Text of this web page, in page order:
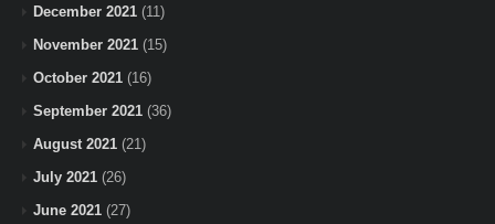
December 2021 (11)
November 2021 (15)
October 2021 (16)
September 2021 (36)
August 2021 (21)
July 2021 (26)
June 2021 (27)